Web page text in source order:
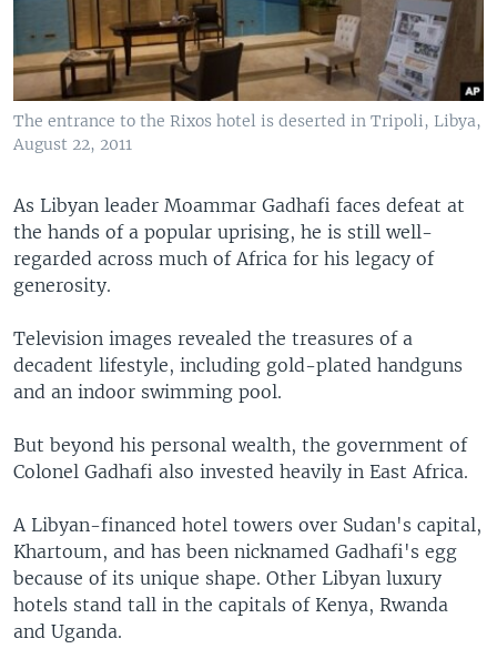
The entrance to the Rixos hotel is deserted in Tripoli, Libya,
August 22, 2011
As Libyan leader Moammar Gadhafi faces defeat at
the hands of a popular uprising, he is still well-
regarded across much of Africa for his legacy of
generosity.
Television images revealed the treasures of a
decadent lifestyle, including gold-plated handguns
and an indoor swimming pool.
But beyond his personal wealth, the government of
Colonel Gadhafi also invested heavily in East Africa.
A Libyan-financed hotel towers over Sudan's capital,
Khartoum, and has been nicknamed Gadhafi's egg
because of its unique shape. Other Libyan luxury
hotels stand tall in the capitals of Kenya, Rwanda
and Uganda.